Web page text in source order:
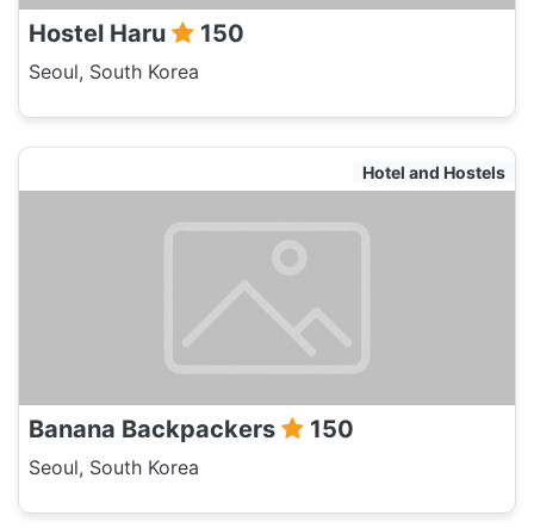
Hostel Haru 150
Seoul, South Korea
Hotel and Hostels
Banana Backpackers 150
Seoul, South Korea